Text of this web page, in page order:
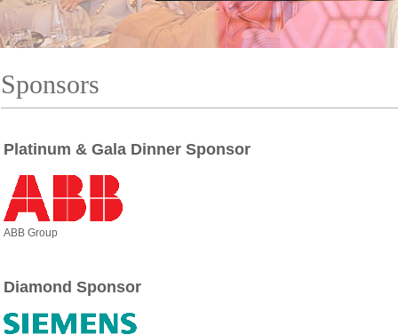
Sponsors
Platinum & Gala Dinner Sponsor
ABB Group
Diamond Sponsor